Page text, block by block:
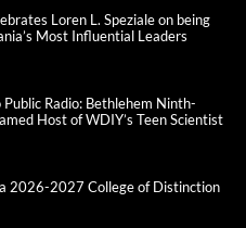
Loren L. Speziale on being
Most Influential Leaders
Public Radio: Bethlehem Ninth-
Host of WDIY’s Teen Scientist
2026-2027 College of Distinction